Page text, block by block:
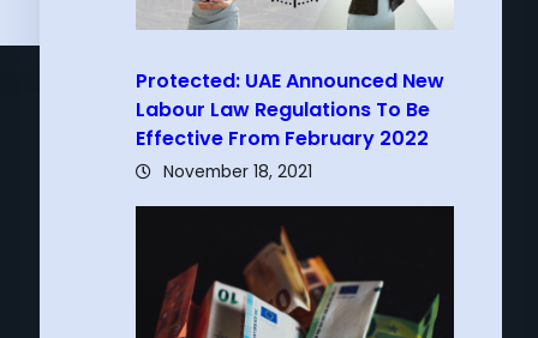
Protected: UAE Announced New
Labour Law Regulations To Be
Effective From February 2022
November 18, 2021